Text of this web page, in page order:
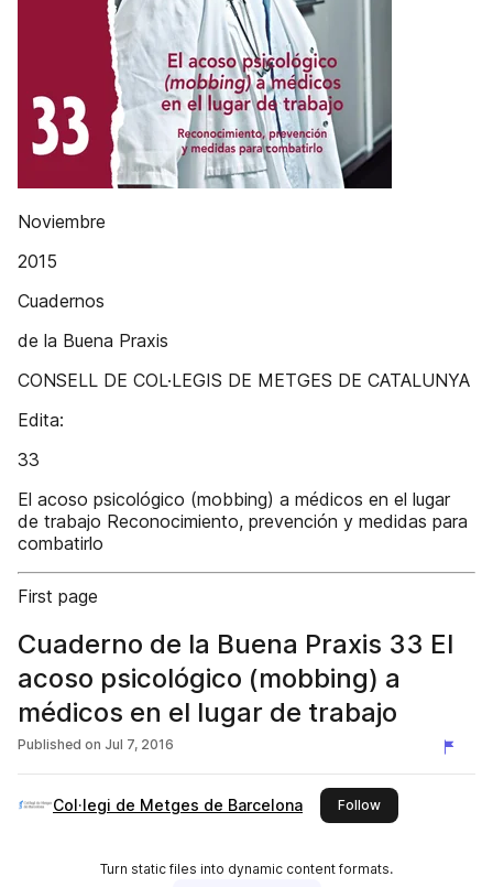
Noviembre
2015
Cuadernos
de la Buena Praxis
CONSELL DE COL·LEGIS DE METGES DE CATALUNYA
Edita:
33
El acoso psicológico (mobbing) a médicos en el lugar
de trabajo Reconocimiento, prevención y medidas para
combatirlo
First page
Cuaderno de la Buena Praxis 33 El
acoso psicológico (mobbing) a
médicos en el lugar de trabajo
Published on Jul 7, 2016
Col·legi de Metges de Barcelona Followthis publisher
Turn static files into dynamic content formats.